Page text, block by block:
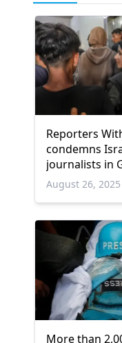
Reporters
condemns
journalists in
August 26, 2025
More than